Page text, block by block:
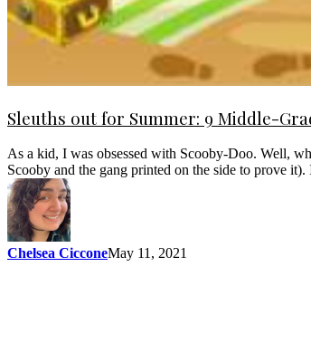
Sleuths out for Summer: 9 Middle-
As a kid, I was obsessed with Scooby-Doo. Well,
Scooby and the gang printed on the side to prove
Chelsea CicconeMay 11, 2021